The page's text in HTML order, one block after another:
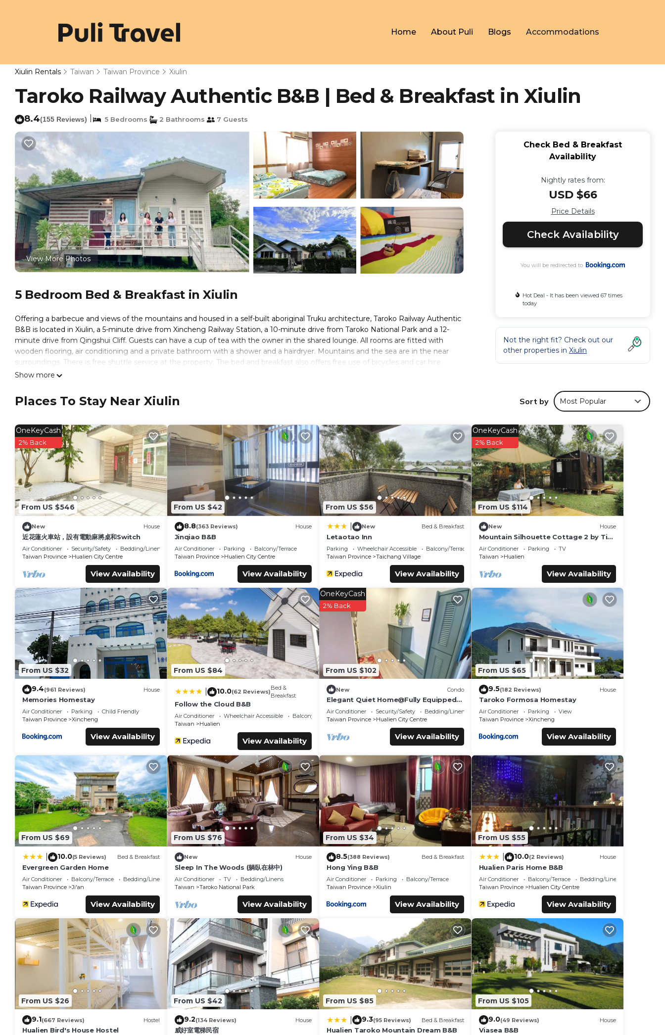
Home About Puli Blogs Accommodations
Xiulin Rentals Taiwan Taiwan Province Xiulin
Taroko Railway Authentic B&B | Bed & Breakfast in Xiulin
8.4(155 Reviews) 5 Bedrooms 2 Bathrooms 7 Guests
View More Photos
5 Bedroom Bed & Breakfast in Xiulin
Offering a barbecue and views of the mountains and housed in a self-built aboriginal Truku architecture, Taroko Railway Authentic
B&B is located in Xiulin, a 5-minute drive from Xincheng Railway Station, a 10-minute drive from Taroko National Park and a 12-
minute drive from Qingshui Cliff. Guests can have a cup of tea with the owner in the shared lounge. All rooms are fitted with
wooden flooring, air conditioning and a private bathroom with a shower and a hairdryer. Mountains and the sea are in the near
surroundings. There is free shuttle service at the property. The bed and breakfast also offers free use of bicycles and car hire.
Authentic Truku meal is possible upon request. Shuttle service from Xincheng Station is also provided.
This 5 Bedrooms Bed & Breakfast is suitable for tourists and travelers. It has several amenities that would guarantee your comfort.
with the average score of 8.4 . Coming to Xiulin and needing a place to stay? Be it for work or for leisure, consider staying at this
Bed & Breakfast for your next visit, you will surely love it.
You can check the reviews and description of this 5 Bedrooms Bed & Breakfast if you want to learn more about this place in
Xiulin. These details are authentic, as they are provided by our partner, booking.com.
This Taroko Railway Authentic B&B in Xiulin is well equipped and has all facilities that have been listed below. Please note that
these details were shared to us by booking.com for the listed “Taroko Railway Authentic B&B”. We solely rely on their shared
details and are regarded as “accurate”. If you have any concerns about the information or accuracy describing this Bed &
Breakfast, please let us know.
Show more
Check Bed & Breakfast
Availability
Nightly rates from:
USD $66
Price Details
Check Availability
You will be redirected to
Hot Deal - It has been viewed 67 times
today
Not the right fit? Check out our
other properties in Xiulin
Places To Stay Near Xiulin Sort by Most Popular
From US $546
OneKeyCash
2% Back
New House
近花蓮火車站，設有電動麻將桌和Switch
Air Conditioner Security/Safety
Bedding/Linens
Taiwan Province
Hualien City Centre
View Availability
From US $42
8.8(363 Reviews) House
Jinqiao B&B
Air Conditioner Parking
Balcony/Terrace
Taiwan Province
Hualien City Centre
View Availability
From US $56
New Bed & Breakfast
Letaotao Inn
Parking Wheelchair Accessible
Balcony/Terrace
Taiwan Province
Taichang Village
View Availability
From US $114
OneKeyCash
2% Back
New House
Mountain Silhouette Cottage 2 by Tiny
Away (山影小屋2)
Air Conditioner Parking
TV
Taiwan
Hualien
View Availability
From US $32
9.4(961 Reviews) House
Memories Homestay
Air Conditioner Parking
Child Friendly
Taiwan Province
Xincheng
View Availability
From US $84
10.0(62 Reviews)
Bed &
Breakfast
Follow the Cloud B&B
Air Conditioner Wheelchair Accessible
Balcony/Terrace
Taiwan
Hualien
View Availability
From US $102
OneKeyCash
2% Back
New Condo
Elegant Quiet Home@Fully Equipped
By Park Great Location Walk To All
Shops
Air Conditioner Security/Safety
Bedding/Linens
Taiwan Province
Hualien City Centre
View Availability
From US $65
9.5(182 Reviews) House
Taroko Formosa Homestay
Air Conditioner Parking
View
Taiwan Province
Xincheng
View Availability
From US $69
10.0(5 Reviews) Bed & Breakfast
Evergreen Garden Home
Air Conditioner Balcony/Terrace
Bedding/Linens
Taiwan Province
Ji'an
View Availability
From US $76
New House
Sleep In The Woods (躺臥在林中)
Air Conditioner TV
Bedding/Linens
Taiwan
Taroko National Park
View Availability
From US $34
8.5(388 Reviews) Bed & Breakfast
Hong Ying B&B
Air Conditioner Parking
Balcony/Terrace
Taiwan Province
Xiulin
View Availability
From US $55
10.0(2 Reviews) House
Hualien Paris Home B&B
Air Conditioner Balcony/Terrace
Bedding/Linens
Taiwan Province
Hualien City Centre
View Availability
From US $26
9.1(667 Reviews) Hostel
Hualien Bird's House Hostel
From US $42
9.2(134 Reviews) House
威好室電梯民宿
From US $85
9.3(95 Reviews) Bed & Breakfast
Hualien Taroko Mountain Dream B&B
From US $105
9.0(49 Reviews) House
Viasea B&B